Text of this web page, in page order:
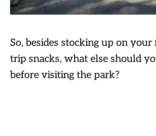
So, besides stocking up on
trip snacks, what else should
before visiting the park?